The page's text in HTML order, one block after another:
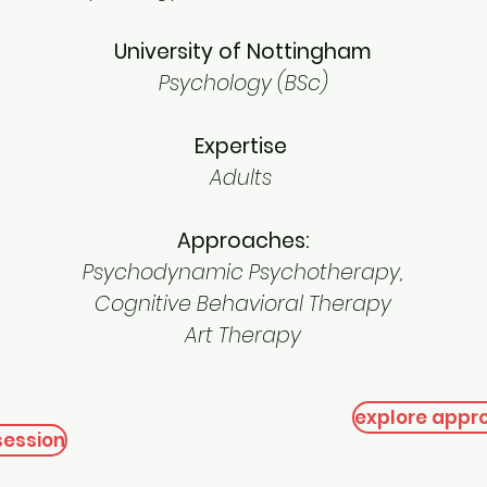
University of Nottingham
Psychology (BSc)
Expertise
Adults
Approaches:
Psychodynamic Psychotherapy,
Cognitive Behavioral Therapy
Art Therapy
explore